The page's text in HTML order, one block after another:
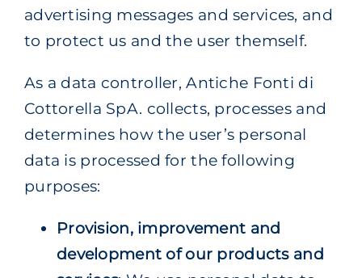
advertising messages and services, and
to protect us and the user themself.
As a data controller, Antiche Fonti di
Cottorella SpA. collects, processes and
determines how the user’s personal
data is processed for the following
purposes:
Provision, improvement and
development of our products and